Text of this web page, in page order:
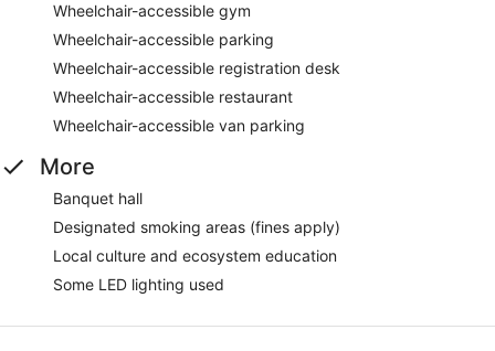
Wheelchair-accessible gym
Wheelchair-accessible parking
Wheelchair-accessible registration desk
Wheelchair-accessible restaurant
Wheelchair-accessible van parking
More
Banquet hall
Designated smoking areas (fines apply)
Local culture and ecosystem education
Some LED lighting used